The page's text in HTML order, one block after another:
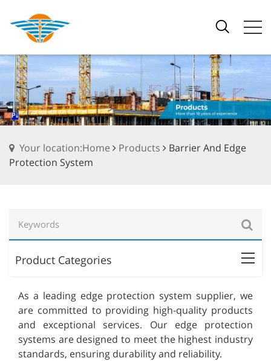
Your location:Home Products
Barrier And Edge
Protection System
Product Categories
As a leading edge protection system supplier, we
are committed to providing high-quality products
and exceptional services. Our edge protection
systems are designed to meet the highest industry
standards, ensuring durability and reliability.